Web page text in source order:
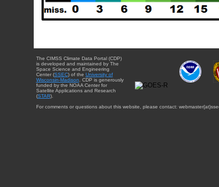
The CIMSS Climate Data Portal (CDP)
is developed and maintained by The
Space Science and Engineering
Center (SSEC) of the University of
Wisconsin-Madison . CDP is generously
funded by the NOAA Center for
Satellite Applications and Research
(STAR).
For comments or questions about this website, please contact: